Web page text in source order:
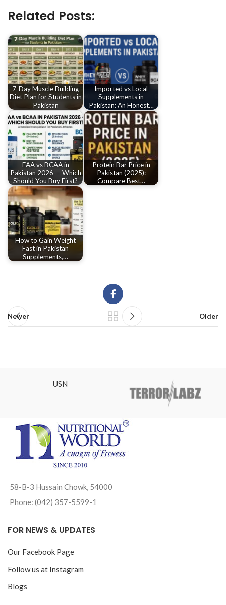
Related Posts:
7-Day Muscle Building
Diet Plan for Students in
Pakistan
Imported vs Local
Supplements in
Pakistan: An Honest…
EAA vs BCAA in
Pakistan 2026 — Which
Should You Buy First?
Protein Bar Price in
Pakistan (2025):
Compare Best…
How to Gain Weight
Fast in Pakistan
Supplements,…
Newer Older
USN
58-B-3 Hussain Chowk, 54000
Phone: (042) 357-5599-1
FOR NEWS & UPDATES
Our Facebook Page
Follow us at Instagram
Blogs